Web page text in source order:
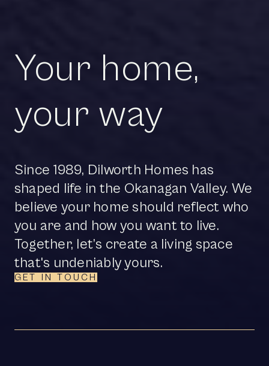
Your home,
your way
Since 1989, Dilworth Homes has
shaped life in the Okanagan Valley. We
believe your home should reflect who
you are and how you want to live.
Together, let’s create a living space
that's undeniably yours.
GET IN TOUCH